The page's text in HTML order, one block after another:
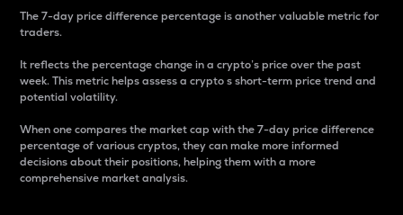
The 7-day price difference percentage is another valuable metric for
traders.
It reflects the percentage change in a crypto’s price over the past
week. This metric helps assess a crypto s short-term price trend and
potential volatility.
When one compares the market cap with the 7-day price difference
percentage of various cryptos, they can make more informed
decisions about their positions, helping them with a more
comprehensive market analysis.